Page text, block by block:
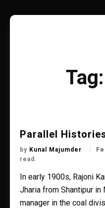
content
Tag:
Parallel
by Kunal Majumder
read.
In early 1900s, Rajoni
Jharia from Shantipur
manager in the coal